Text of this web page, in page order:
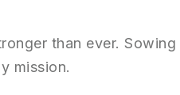
than ever. Sowing
mission.